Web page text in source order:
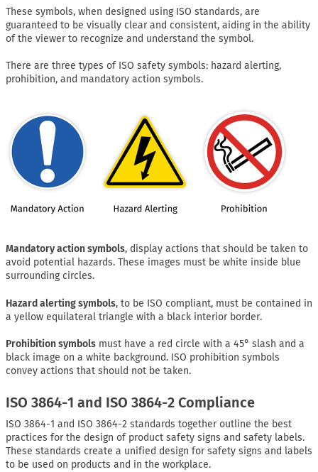
These symbols, when designed using ISO standards, are
guaranteed to be visually clear and consistent, aiding in the ability
of the viewer to recognize and understand the symbol.
There are three types of ISO safety symbols: hazard alerting,
prohibition, and mandatory action symbols.
Mandatory action symbols, display actions that should be taken to
avoid potential hazards. These images must be white inside blue
surrounding circles.
Hazard alerting symbols, to be ISO compliant, must be contained in
a yellow equilateral triangle with a black interior border.
Prohibition symbols must have a red circle with a 45° slash and a
black image on a white background. ISO prohibition symbols
convey actions that should not be taken.
ISO 3864-1 and ISO 3864-2 Compliance
ISO 3864-1 and ISO 3864-2 standards together outline the best
practices for the design of product safety signs and safety labels.
These standards create a unified design for safety signs and labels
to be used on products and in the workplace.